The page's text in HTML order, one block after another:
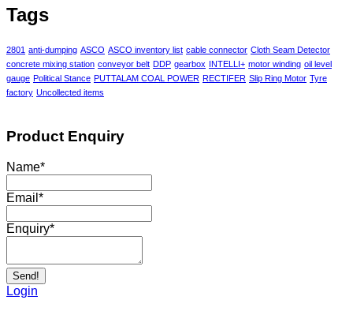
Tags
2801 anti-dumping ASCO ASCO inventory list cable connector Cloth Seam Detector
concrete mixing station conveyor belt DDP gearbox INTELLI+ motor winding oil level
gauge Political Stance PUTTALAM COAL POWER RECTIFER Slip Ring Motor Tyre
factory Uncollected items
Product Enquiry
Name*
Email *
Enquiry*
Send!
Login